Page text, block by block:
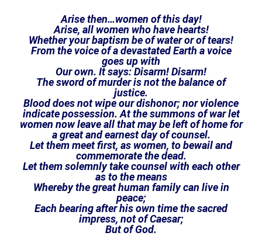
Arise then…women of this day!
Arise, all women who have hearts!
Whether your baptism be of water or of tears!
From the voice of a devastated Earth a voice
goes up with
Our own. It says: Disarm! Disarm!
The sword of murder is not the balance of
justice.
Blood does not wipe our dishonor; nor violence
indicate possession. At the summons of war let
women now leave all that may be left of home for
a great and earnest day of counsel.
Let them meet first, as women, to bewail and
commemorate the dead.
Let them solemnly take counsel with each other
as to the means
Whereby the great human family can live in
peace;
Each bearing after his own time the sacred
impress, not of Caesar;
But of God.